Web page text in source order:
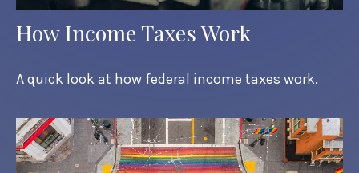
How Income Taxes Work
A quick look at how federal income taxes work.